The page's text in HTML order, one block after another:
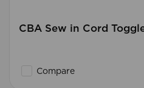
CBA Sew in Cord
Compare